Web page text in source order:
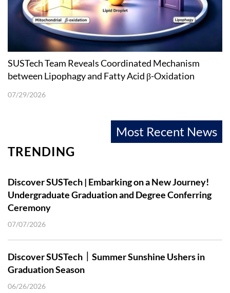
SUSTech Team Reveals Coordinated Mechanism
between Lipophagy and Fatty Acid β-Oxidation
07/29/2026
Most Recent News
TRENDING
Discover SUSTech | Embarking on a New Journey!
Undergraduate Graduation and Degree Conferring
Ceremony
07/07/2026
Discover SUSTech｜Summer Sunshine Ushers in
Graduation Season
06/26/2026